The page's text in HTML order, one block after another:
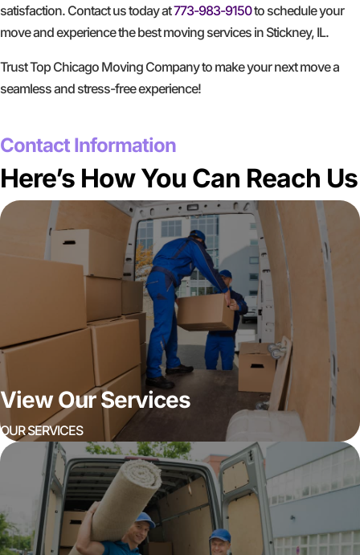
satisfaction. Contact us today at773-983-9150to schedule your
move and experience the best moving services in Stickney, IL.
Trust Top Chicago Moving Company to make your next move a
seamless and stress-free experience!
Contact Information
Here’s How You Can Reach Us
View Our Services
OUR SERVICES